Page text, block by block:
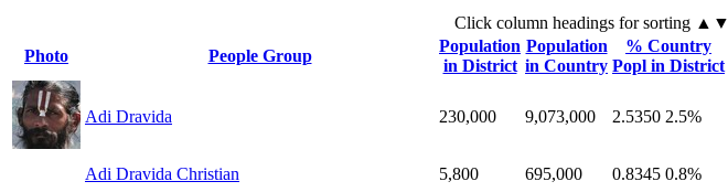
Click column headings for sorting▲▼
Photo
People Group
Population
in District
Population
in Country
% Country
Popl in District
Adi Dravida 230,000 9,073,000 2.5350 2.5%
Adi Dravida Christian 5,800 695,000 0.8345 0.8%